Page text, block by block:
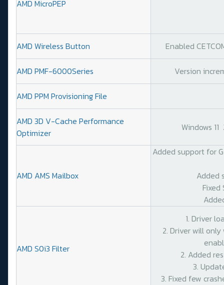
AMD MicroPEP
AMD Wireless Button Enabled
AMD PMF-6000Series Version
AMD PPM Provisioning File
AMD 3D V-Cache Performance
Optimizer
Windows
AMD AMS Mailbox
Added support for
Added
Fixed
AMD S0i3 Filter
1. Driver
2. Driver will
2. Added
3.
3. Fixed few